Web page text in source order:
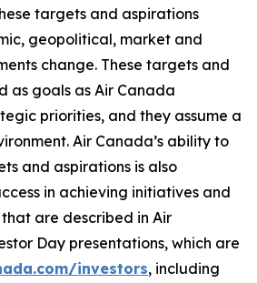
targets and aspirations
geopolitical, market and
change. These targets and
as goals as Air Canada
priorities, and they assume a
Air Canada’s ability to
and aspirations is also
in achieving initiatives and
are described in Air
Day presentations, which are
investors, including